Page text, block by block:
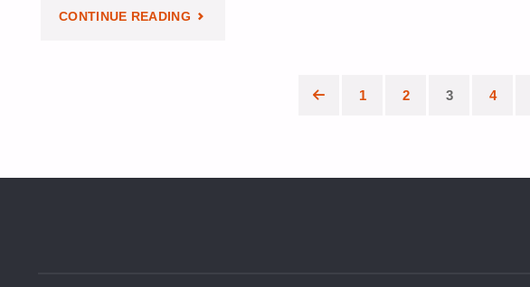
CONTINUE READING"SANS
pagination
1 2 3 4